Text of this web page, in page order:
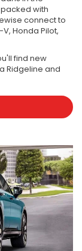
with
connect to
Honda Pilot,
find new
Ridgeline and